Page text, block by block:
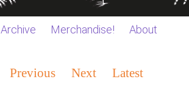
Archive Merchandise! About
Previous Next Latest